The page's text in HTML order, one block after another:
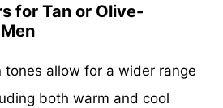
for Tan or Olive-
tones allow for a wider range
both warm and cool